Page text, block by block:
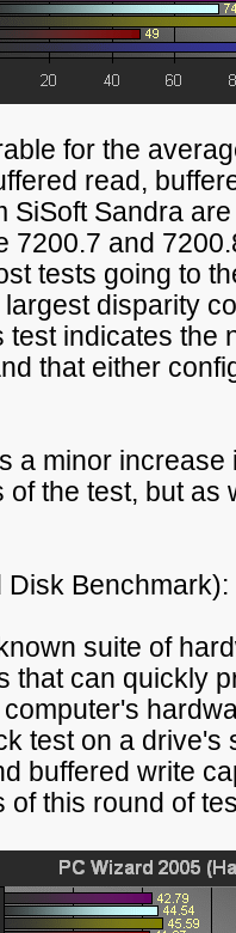
for the
read,
SiSoft Sandra
7200.7 and
tests going to
disparity
test indicates the
that either
a minor
the test, but as
Disk Benchmark):
suite of
that can quickly
test on a drive's
buffered write
of this round of